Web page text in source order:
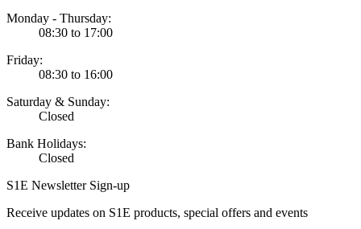
Monday - Thursday:
08:30 to 17:00
Friday:
08:30 to 16:00
Saturday & Sunday:
Closed
Bank Holidays:
Closed
S1E Newsletter Sign-up
Receive updates on S1E products, special offers and events